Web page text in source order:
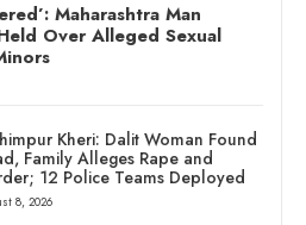
Maharashtra Man
Over Alleged Sexual
Kheri: Dalit Woman Found
Family Alleges Rape and
12 Police Teams Deployed
8, 2026